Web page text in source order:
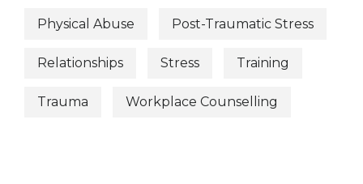
Physical Abuse Post-Traumatic Stress
Relationships Stress Training
Trauma Workplace Counselling